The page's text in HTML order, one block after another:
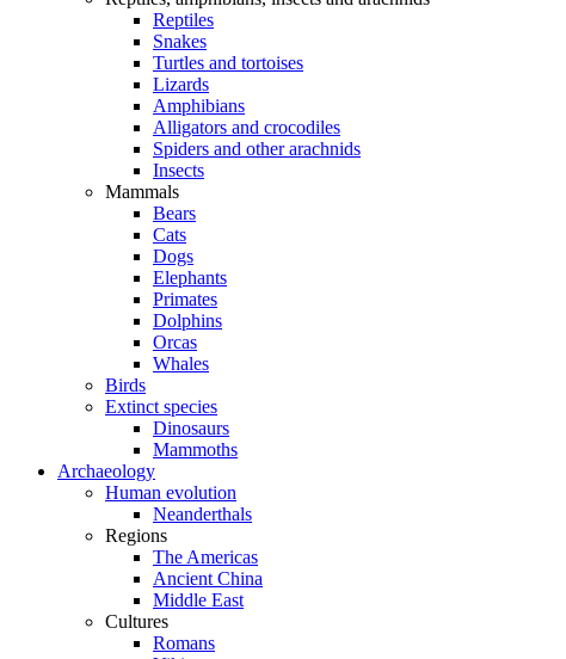
Reptiles
Snakes
Turtles and tortoises
Lizards
Amphibians
Alligators and crocodiles
Spiders and other arachnids
Insects
Mammals
Bears
Cats
Dogs
Elephants
Primates
Dolphins
Orcas
Whales
Birds
Extinct species
Dinosaurs
Mammoths
Archaeology
Human evolution
Neanderthals
Regions
The Americas
Ancient China
Middle East
Cultures
Romans